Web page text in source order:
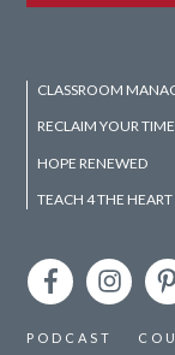
CLASSROOM
RECLAIM YOUR
HOPE RENEWED
TEACH 4 THE HEART
PODCAST